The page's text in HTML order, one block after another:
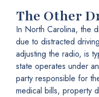
The Other
In North Carolina, the
due to distracted
adjusting the radio, is
state operates under
party responsible for
medical bills, property